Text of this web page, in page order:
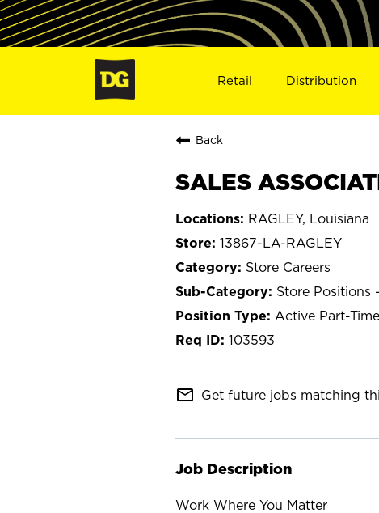
Retail Distribution
Back
SALES
RAGLEY, Louisiana
13867-LA-RAGLEY
Store Careers
Store Positions
Active Part-Time
103593
mail_outline Get future jobs matching
Job Description
Work Where You Matter